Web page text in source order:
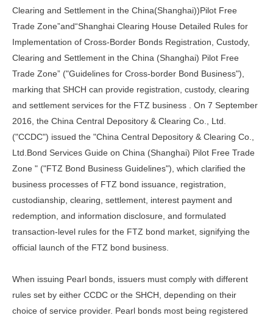
Clearing and Settlement in the China(Shanghai))Pilot Free
Trade Zone”and“Shanghai Clearing House Detailed Rules for
Implementation of Cross-Border Bonds Registration, Custody,
Clearing and Settlement in the China (Shanghai) Pilot Free
Trade Zone” ("Guidelines for Cross-border Bond Business"),
marking that SHCH can provide registration, custody, clearing
and settlement services for the FTZ business . On 7 September
2016, the China Central Depository & Clearing Co., Ltd.
("CCDC") issued the "China Central Depository & Clearing Co.,
Ltd.Bond Services Guide on China (Shanghai) Pilot Free Trade
Zone " ("FTZ Bond Business Guidelines"), which clarified the
business processes of FTZ bond issuance, registration,
custodianship, clearing, settlement, interest payment and
redemption, and information disclosure, and formulated
transaction-level rules for the FTZ bond market, signifying the
official launch of the FTZ bond business.
When issuing Pearl bonds, issuers must comply with different
rules set by either CCDC or the SHCH, depending on their
choice of service provider. Pearl bonds most being registered